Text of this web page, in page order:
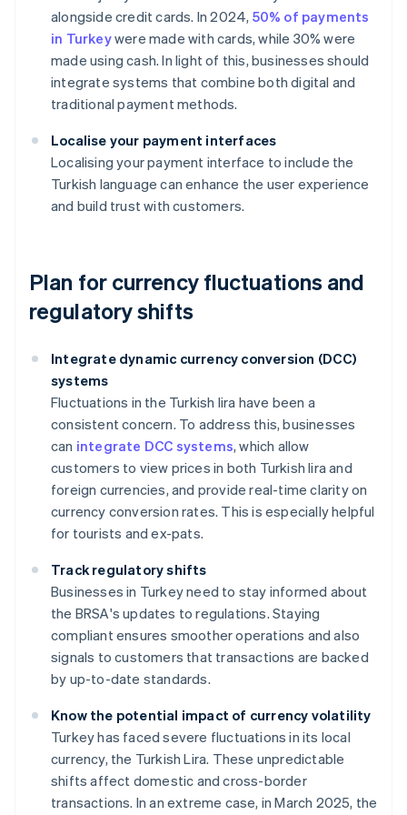
alongside credit cards. In 2024, 50% of payments
in Turkeywere made with cards, while 30% were
made using cash. In light of this, businesses should
integrate systems that combine both digital and
traditional payment methods.
Localise your payment interfaces
Localising your payment interface to include the
Turkish language can enhance the user experience
and build trust with customers.
Plan for currency fluctuations and
regulatory shifts
Integrate dynamic currency conversion (DCC)
systems
Fluctuations in the Turkish lira have been a
consistent concern. To address this, businesses
can integrate DCC systems, which allow
customers to view prices in both Turkish lira and
foreign currencies, and provide real-time clarity on
currency conversion rates. This is especially helpful
for tourists and ex-pats.
Track regulatory shifts
Businesses in Turkey need to stay informed about
the BRSA's updates to regulations. Staying
compliant ensures smoother operations and also
signals to customers that transactions are backed
by up-to-date standards.
Know the potential impact of currency volatility
Turkey has faced severe fluctuations in its local
currency, the Turkish Lira. These unpredictable
shifts affect domestic and cross-border
transactions. In an extreme case, in March 2025, the